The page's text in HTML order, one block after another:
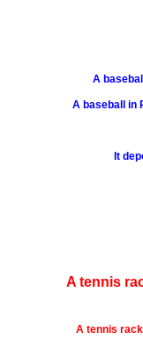
A
A baseball in
It
A tennis
A tennis